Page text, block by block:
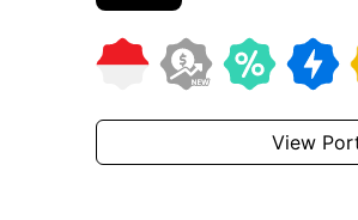
View